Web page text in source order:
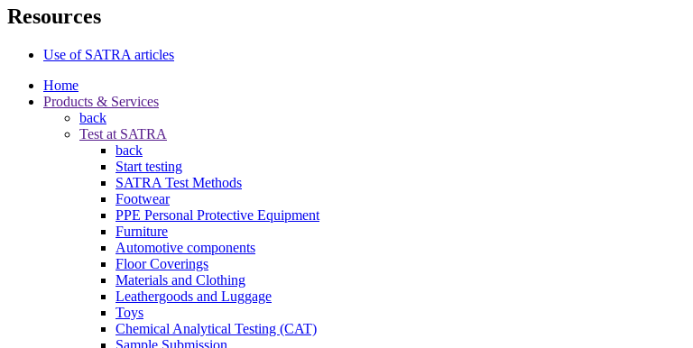
Resources
Use of SATRA articles
Home
Products & Services
back
Test at SATRA
back
Start testing
SATRA Test Methods
Footwear
PPE Personal Protective Equipment
Furniture
Automotive components
Floor Coverings
Materials and Clothing
Leathergoods and Luggage
Toys
Chemical Analytical Testing (CAT)